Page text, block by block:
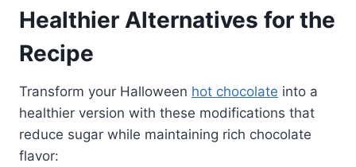
Healthier Alternatives for the
Recipe
Transform your Halloween hot chocolate into a
healthier version with these modifications that
reduce sugar while maintaining rich chocolate
flavor: